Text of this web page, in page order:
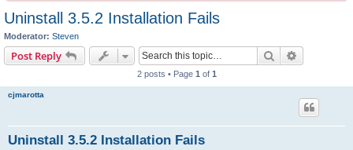
Uninstall 3.5.2 Installation Fails
Moderator: Steven
Post Reply Search
2 posts • Page 1 of 1
cjmarotta
Uninstall 3.5.2 Installation Fails